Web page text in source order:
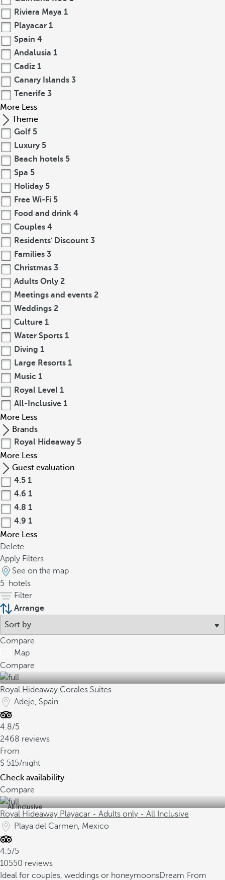
Riviera Maya 1
Playacar 1
Spain 4
Andalusia 1
Cadiz 1
Canary Islands 3
Tenerife 3
More Less
Theme
Golf 5
Luxury 5
Beach hotels 5
Spa 5
Holiday 5
Free Wi-Fi 5
Food and drink 4
Couples 4
Residents' Discount 3
Families 3
Christmas 3
Adults Only 2
Meetings and events 2
Weddings 2
Culture 1
Water Sports 1
Diving 1
Large Resorts 1
Music 1
Royal Level 1
All-Inclusive 1
More Less
Brands
Royal Hideaway 5
More Less
Guest evaluation
4.5 1
4.6 1
4.8 1
4.9 1
More Less
Delete
Apply Filters
See on the map
5
hotels
Filter
Arrange
Compare
Map
Compare
Royal Hideaway Corales Suites
Adeje, Spain
4.8/5
2468 reviews
From
515/night
Check availability
Compare
All inclusive
Royal Hideaway Playacar - Adults only - All Inclusive
Playa del Carmen, Mexico
4.5/5
10550 reviews
Ideal for couples, weddings or honeymoonsDream From